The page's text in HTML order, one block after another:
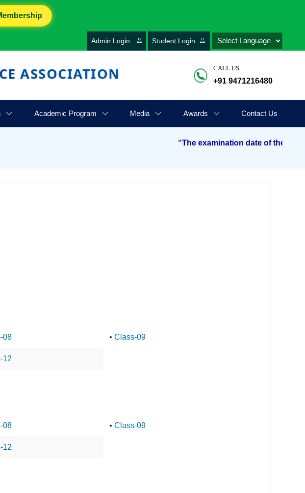
Admin Login Student Login
ASSOCIATION CALL US
+91 9471216480
Academic Program Media Awards Contact Us
“The examination date of the
08 • Class-09
12
08 • Class-09
12